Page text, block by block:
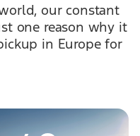
our constant
one reason why it
in Europe for